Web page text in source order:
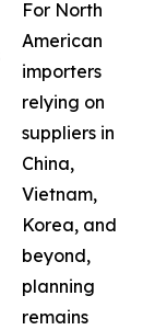
For North
American
importers
relying on
suppliers in
China,
Vietnam,
Korea, and
beyond,
planning
remains